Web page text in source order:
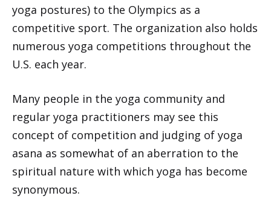
yoga postures) to the Olympics as a
competitive sport. The organization also holds
numerous yoga competitions throughout the
U.S. each year.
Many people in the yoga community and
regular yoga practitioners may see this
concept of competition and judging of yoga
asana as somewhat of an aberration to the
spiritual nature with which yoga has become
synonymous.